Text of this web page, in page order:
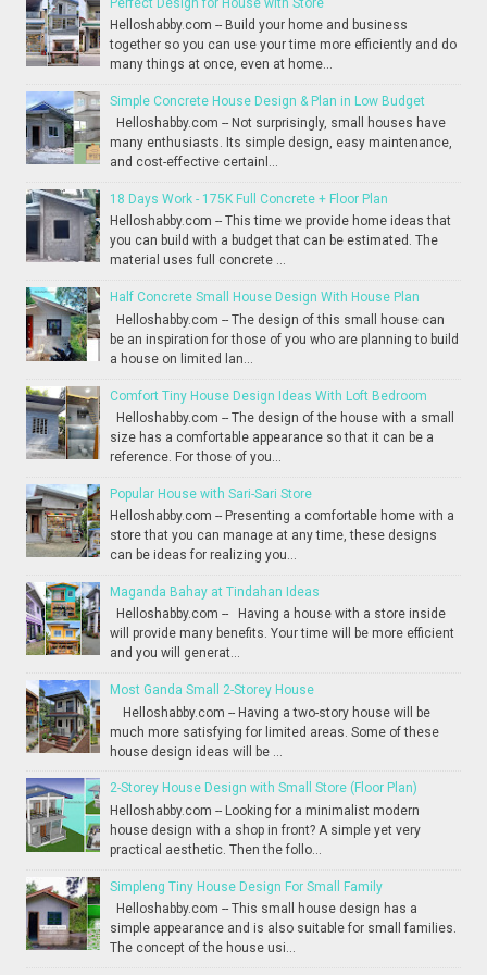
Helloshabby.com -- Build your home and business
together so you can use your time more efficiently and do
many things at once, even at home...
Simple Concrete House Design & Plan in Low Budget
Helloshabby.com -- Not surprisingly, small houses have
many enthusiasts. Its simple design, easy maintenance,
and cost-effective certainl...
18 Days Work - 175K Full Concrete + Floor Plan
Helloshabby.com -- This time we provide home ideas that
you can build with a budget that can be estimated. The
material uses full concrete ...
Half Concrete Small House Design With House Plan
Helloshabby.com -- The design of this small house can
be an inspiration for those of you who are planning to build
a house on limited lan...
Comfort Tiny House Design Ideas With Loft Bedroom
Helloshabby.com -- The design of the house with a small
size has a comfortable appearance so that it can be a
reference. For those of you...
Popular House with Sari-Sari Store
Helloshabby.com -- Presenting a comfortable home with a
store that you can manage at any time, these designs
can be ideas for realizing you...
Maganda Bahay at Tindahan Ideas
Helloshabby.com -- Having a house with a store inside
will provide many benefits. Your time will be more efficient
and you will generat...
Most Ganda Small 2-Storey House
Helloshabby.com -- Having a two-story house will be
much more satisfying for limited areas. Some of these
house design ideas will be ...
2-Storey House Design with Small Store (Floor Plan)
Helloshabby.com -- Looking for a minimalist modern
house design with a shop in front? A simple yet very
practical aesthetic. Then the follo...
Simpleng Tiny House Design For Small Family
Helloshabby.com -- This small house design has a
simple appearance and is also suitable for small families.
The concept of the house usi...